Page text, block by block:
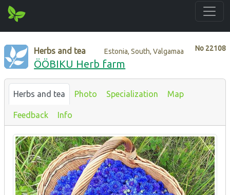
No 22108
Herbs and tea Estonia, South, Valgamaa
ÖÖBIKU Herb farm
Herbs and tea Photo Specialization Map
Feedback Info